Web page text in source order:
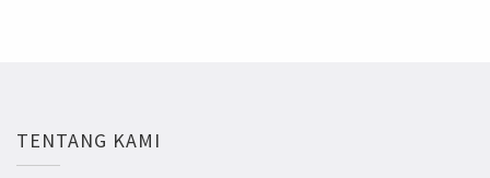
TENTANG KAMI